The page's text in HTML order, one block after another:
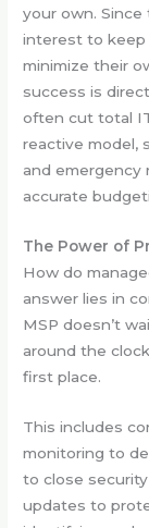
your own.
interest to keep
minimize their
success is
often cut total
reactive model,
and emergency
accurate
The Power of
How do
answer lies in
MSP doesn’t
around the
first place.
This includes
monitoring to
to close
updates to